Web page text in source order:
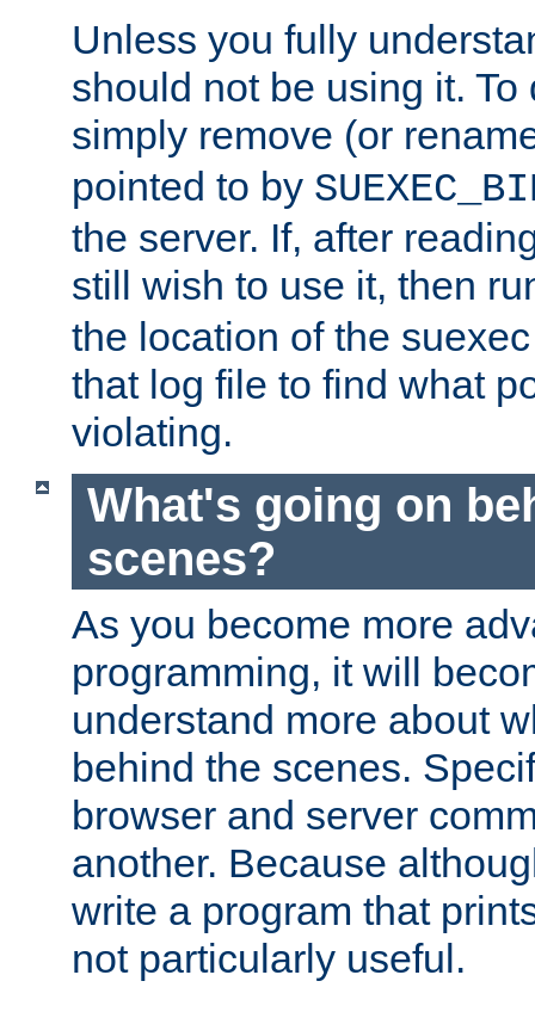
Unless you fully
should not be using it.
simply remove (or
pointed to by
the server. If, after
still wish to use it, then
the location of the
that log file to find what
violating.
What's going on
scenes?
As you become more
programming, it will
understand more about
behind the scenes.
browser and server
another. Because
write a program that
not particularly useful.